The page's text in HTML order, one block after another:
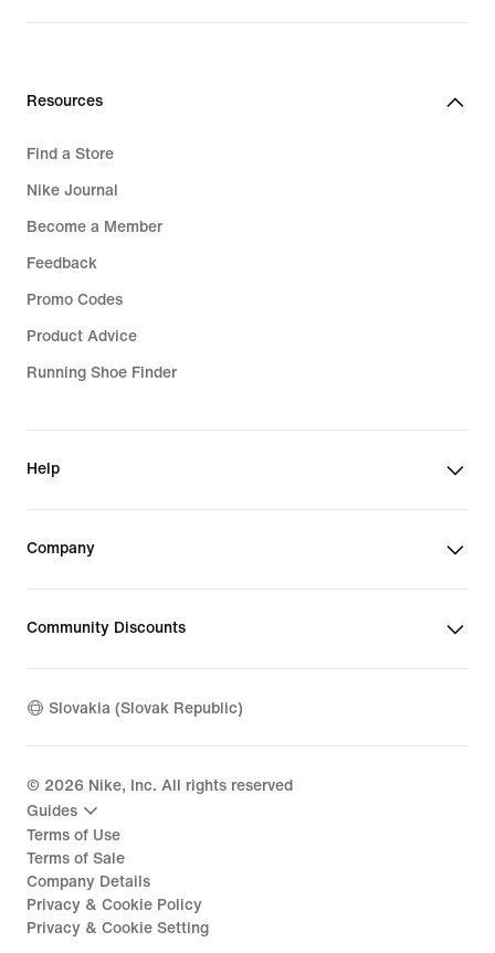
Resources
Find a Store
Nike Journal
Become a Member
Feedback
Promo Codes
Product Advice
Running Shoe Finder
Help
Company
Community Discounts
Slovakia (Slovak Republic)
© 2026 Nike, Inc. All rights reserved
Guides
Terms of Use
Terms of Sale
Company Details
Privacy & Cookie Policy
Privacy & Cookie Setting